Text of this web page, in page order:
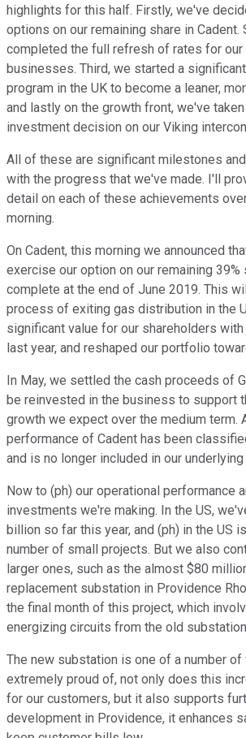
highlights for this half. Firstly, we've
options on our remaining share in Cadent.
completed the full refresh of rates for our
businesses. Third, we started a
program in the UK to become a leaner,
and lastly on the growth front, we've taken
investment decision on our Viking
All of these are significant milestones
with the progress that we've made. I'll
detail on each of these achievements
morning.
On Cadent, this morning we announced
exercise our option on our remaining 39%
complete at the end of June 2019. This
process of exiting gas distribution in the
significant value for our shareholders
last year, and reshaped our portfolio
In May, we settled the cash proceeds of
be reinvested in the business to support
growth we expect over the medium term.
performance of Cadent has been
and is no longer included in our underlying
Now to (ph) our operational performance
investments we're making. In the US,
billion so far this year, and (ph) in the US
number of small projects. But we also
larger ones, such as the almost $80
replacement substation in Providence
the final month of this project, which
energizing circuits from the old
The new substation is one of a number
extremely proud of, not only does this
for our customers, but it also supports
development in Providence, it enhances